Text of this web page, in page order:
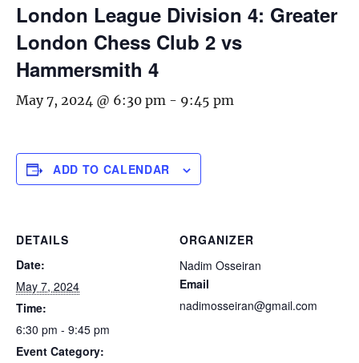
London League Division 4: Greater
London Chess Club 2 vs
Hammersmith 4
May 7, 2024 @ 6:30 pm - 9:45 pm
ADD TO CALENDAR
DETAILS
Date:
May 7, 2024
Time:
6:30 pm - 9:45 pm
Event Category:
ORGANIZER
Nadim Osseiran
Email
nadimosseiran@gmail.com